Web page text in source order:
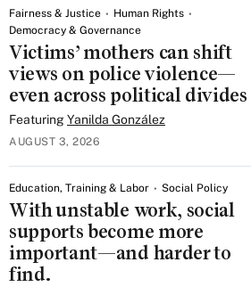
Fairness & Justice
Human Rights
Democracy & Governance
Victims’ mothers can shift
views on police violence—
even across political divides
FeaturingYanilda González
AUGUST 3, 2026
Education, Training & Labor Social Policy
With unstable work, social
supports become more
important—and harder to
find.